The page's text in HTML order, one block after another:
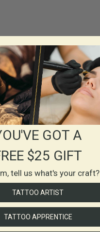
GOT A
$25 GIFT
tell us what's your craft?
TATTOO ARTIST
TATTOO APPRENTICE